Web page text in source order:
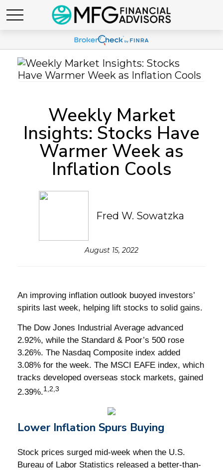
Weekly Market
Insights: Stocks Have
Warmer Week as
Inflation Cools
Fred W. Sowatzka
August 15, 2022
An improving inflation outlook buoyed investors’
spirits last week, helping lift stocks to solid gains.
The Dow Jones Industrial Average advanced
2.92%, while the Standard & Poor’s 500 rose
3.26%. The Nasdaq Composite index added
3.08% for the week. The MSCI EAFE index, which
tracks developed overseas stock markets, gained
2.39%.1,2,3
Lower Inflation Spurs Buying
Stock prices surged mid-week when the U.S.
Bureau of Labor Statistics released a better-than-